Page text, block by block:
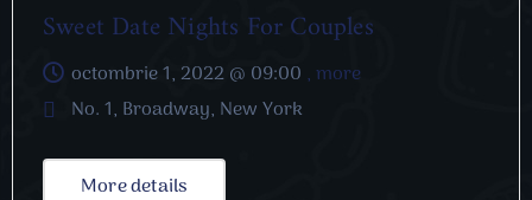
Sweet Date Nights For Couples
octombrie 1, 2022 @ 09:00 , more
No. 1, Broadway, New York
More details